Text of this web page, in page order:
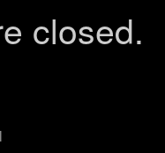
closed.